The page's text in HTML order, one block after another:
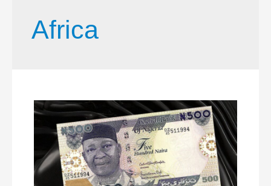
Africa